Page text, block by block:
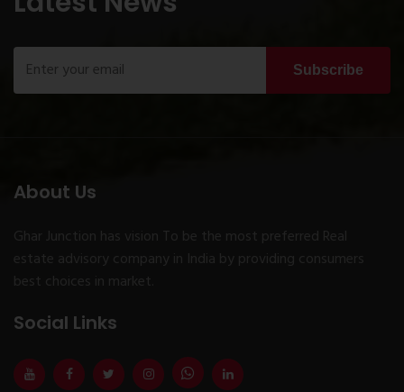
Subscribe
About Us
Ghar Junction has vision To be the most preferred Real
estate advisory company in India by providing consumers
best choices in market.
Social Links